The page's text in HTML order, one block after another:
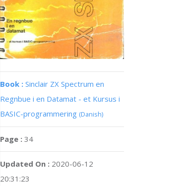
Book : Sinclair ZX Spectrum en
Regnbue i en Datamat - et Kursus i
BASIC-programmering (Danish)
Page : 34
Updated On : 2020-06-12
20:31:23